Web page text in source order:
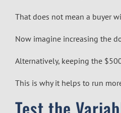
That does not mean a buyer
Now imagine increasing the
Alternatively, keeping the
This is why it helps to run